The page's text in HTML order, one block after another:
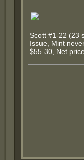
Scott #1-22 (23
Issue, Mint
$55.30, Net